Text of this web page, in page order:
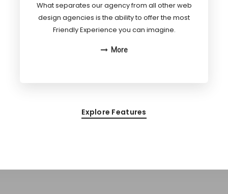
What separates our agency from all other web
design agencies is the ability to offer the most
Friendly Experience you can imagine.
More
Explore Features